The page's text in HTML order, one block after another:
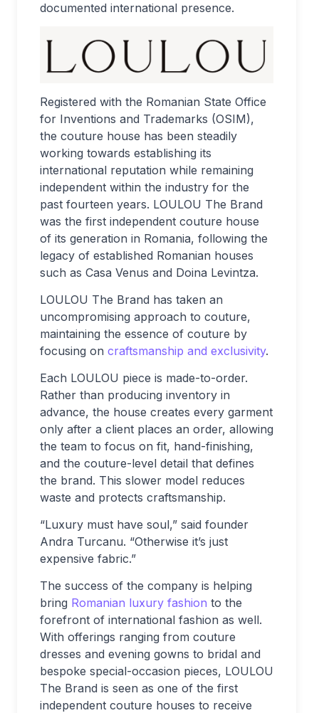
documented international presence.
Registered with the Romanian State Office
for Inventions and Trademarks (OSIM),
the couture house has been steadily
working towards establishing its
international reputation while remaining
independent within the industry for the
past fourteen years. LOULOU The Brand
was the first independent couture house
of its generation in Romania, following the
legacy of established Romanian houses
such as Casa Venus and Doina Levintza.
LOULOU The Brand has taken an
uncompromising approach to couture,
maintaining the essence of couture by
focusing on craftsmanship and exclusivity.
Each LOULOU piece is made-to-order.
Rather than producing inventory in
advance, the house creates every garment
only after a client places an order, allowing
the team to focus on fit, hand-finishing,
and the couture-level detail that defines
the brand. This slower model reduces
waste and protects craftsmanship.
“Luxury must have soul,” said founder
Andra Turcanu. “Otherwise it’s just
expensive fabric.”
The success of the company is helping
bring Romanian luxury fashion to the
forefront of international fashion as well.
With offerings ranging from couture
dresses and evening gowns to bridal and
bespoke special-occasion pieces, LOULOU
The Brand is seen as one of the first
independent couture houses to receive